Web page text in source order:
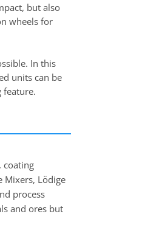
but also
wheels for
In this
units can be
feature.
coating
Mixers, Lödige
process
and ores but